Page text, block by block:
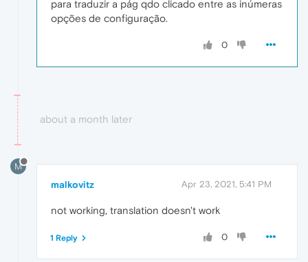
para traduzir a pág qdo clicado entre as inúmeras
opções de configuração.
0
about a month later
M
malkovitz Apr 23, 2021, 5:41 PM
not working, translation doesn't work
0
1 Reply